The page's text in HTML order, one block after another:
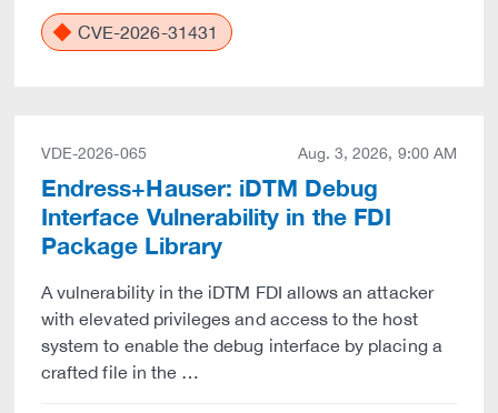
CVE-2026-31431
VDE-2026-065 Aug. 3, 2026, 9:00 AM
Endress+Hauser: iDTM Debug
Interface Vulnerability in the FDI
Package Library
A vulnerability in the iDTM FDI allows an attacker
with elevated privileges and access to the host
system to enable the debug interface by placing a
crafted file in the …